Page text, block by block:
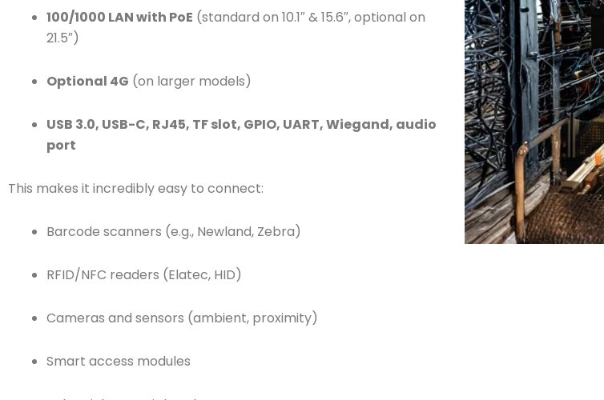
100/1000 LAN with PoE (standard on 10.1″ & 15.6″, optional on
21.5″)
Optional 4G (on larger models)
USB 3.0, USB-C, RJ45, TF slot, GPIO, UART, Wiegand, audio
port
This makes it incredibly easy to connect:
Barcode scanners (e.g., Newland, Zebra)
RFID/NFC readers (Elatec, HID)
Cameras and sensors (ambient, proximity)
Smart access modules